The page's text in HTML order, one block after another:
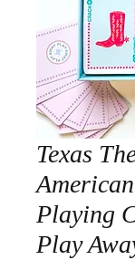
Texas
Playing
Play